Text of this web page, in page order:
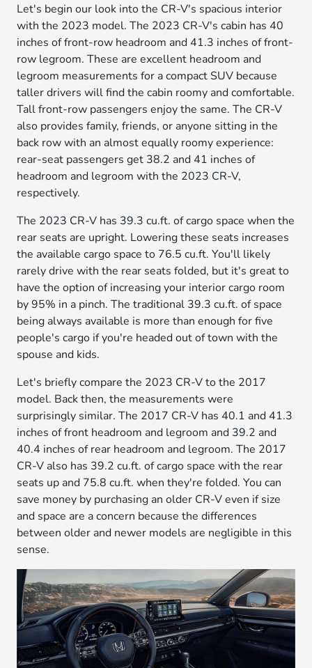
Let's begin our look into the CR-V's spacious interior
with the 2023 model. The 2023 CR-V's cabin has 40
inches of front-row headroom and 41.3 inches of front-
row legroom. These are excellent headroom and
legroom measurements for a compact SUV because
taller drivers will find the cabin roomy and comfortable.
Tall front-row passengers enjoy the same. The CR-V
also provides family, friends, or anyone sitting in the
back row with an almost equally roomy experience:
rear-seat passengers get 38.2 and 41 inches of
headroom and legroom with the 2023 CR-V,
respectively.
The 2023 CR-V has 39.3 cu.ft. of cargo space when the
rear seats are upright. Lowering these seats increases
the available cargo space to 76.5 cu.ft. You'll likely
rarely drive with the rear seats folded, but it's great to
have the option of increasing your interior cargo room
by 95% in a pinch. The traditional 39.3 cu.ft. of space
being always available is more than enough for five
people's cargo if you're headed out of town with the
spouse and kids.
Let's briefly compare the 2023 CR-V to the 2017
model. Back then, the measurements were
surprisingly similar. The 2017 CR-V has 40.1 and 41.3
inches of front headroom and legroom and 39.2 and
40.4 inches of rear headroom and legroom. The 2017
CR-V also has 39.2 cu.ft. of cargo space with the rear
seats up and 75.8 cu.ft. when they're folded. You can
save money by purchasing an older CR-V even if size
and space are a concern because the differences
between older and newer models are negligible in this
sense.